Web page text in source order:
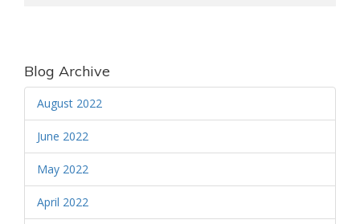
Blog Archive
August 2022
June 2022
May 2022
April 2022